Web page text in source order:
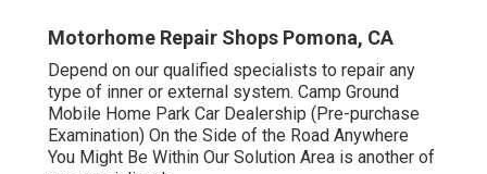
Motorhome Repair Shops Pomona, CA
Depend on our qualified specialists to repair any
type of inner or external system. Camp Ground
Mobile Home Park Car Dealership (Pre-purchase
Examination) On the Side of the Road Anywhere
You Might Be Within Our Solution Area is another of